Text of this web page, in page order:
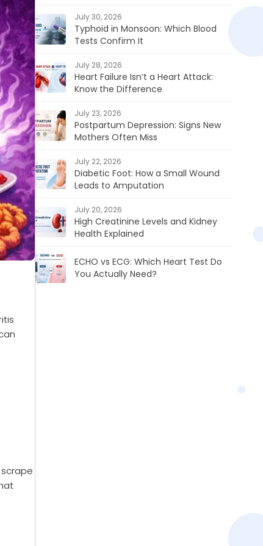
July 30, 2026
Typhoid in Monsoon: Which Blood
Tests Confirm It
July 28, 2026
Heart Failure Isn’t a Heart Attack:
Know the Difference
July 23, 2026
Postpartum Depression: Signs New
Mothers Often Miss
July 22, 2026
Diabetic Foot: How a Small Wound
Leads to Amputation
July 20, 2026
High Creatinine Levels and Kidney
Health Explained
ECHO vs ECG: Which Heart Test Do
You Actually Need?